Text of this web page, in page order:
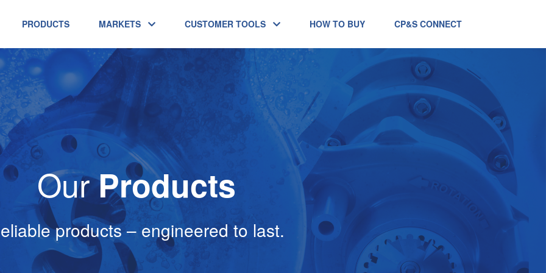
PRODUCTS MARKETS CUSTOMER TOOLS HOW TO BUY CP&S CONNECT
OurProducts
products – engineered to last.